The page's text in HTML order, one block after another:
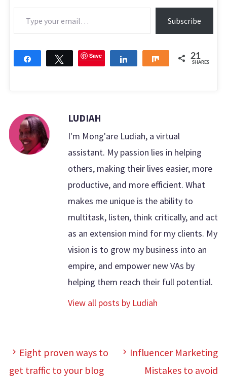
Subscribe
Share Tweet Save Share 21
SHARES
LUDIAH
I'm Mong'are Ludiah, a virtual
assistant. My passion lies in helping
others, making their lives easier, more
productive, and more efficient. What
makes me unique is the ability to
multitask, listen, think critically, and act
as an extension mind for my clients. My
vision is to grow my business into an
empire, and empower new VAs by
helping them reach their full potential.
View all posts by Ludiah
Eight proven ways to
get traffic to your blog
Influencer Marketing
Mistakes to avoid